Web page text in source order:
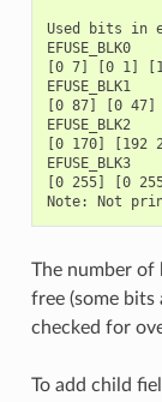
Used bits in
EFUSE_BLK0
[0 7] [0 1]
EFUSE_BLK1
[0 87] [0 47]
EFUSE_BLK2
[0 170] [192
EFUSE_BLK3
[0 255] [0
The number of
free (some bits
checked for
To add child